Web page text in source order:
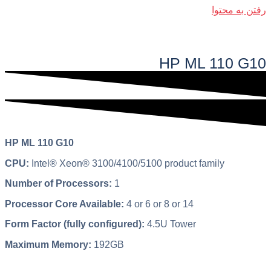
رفتن به محتوا
HP ML 110 G10
HP ML 110 G10
CPU: Intel® Xeon® 3100/4100/5100 product family
Number of Processors: 1
Processor Core Available: 4 or 6 or 8 or 14
Form Factor (fully configured): 4.5U Tower
Maximum Memory: 192GB